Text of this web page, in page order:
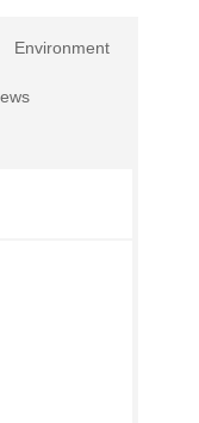
Environment